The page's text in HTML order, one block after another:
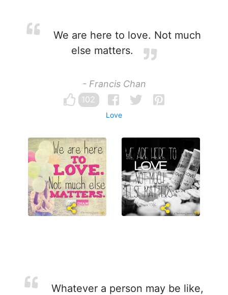
We are here to love. Not much
else matters.
- Francis Chan
102
Love
Whatever a person may be like,